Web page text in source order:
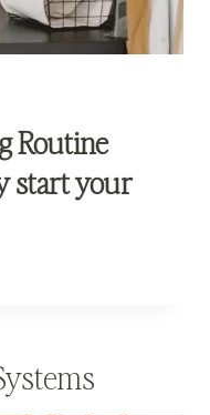
Routine
start your